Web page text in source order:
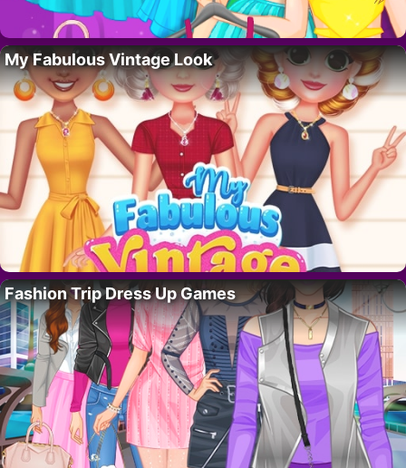
My Fabulous Vintage Look
Fashion Trip Dress Up Games